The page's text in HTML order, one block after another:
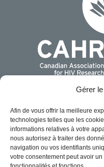
Gérer
Afin de vous offrir la meilleure
technologies telles que les
informations relatives à votre
nous autorisez à traiter des
navigation ou vos identifiants
votre consentement peut avoir
Association
440 Laurier
Ottawa,
1-888-